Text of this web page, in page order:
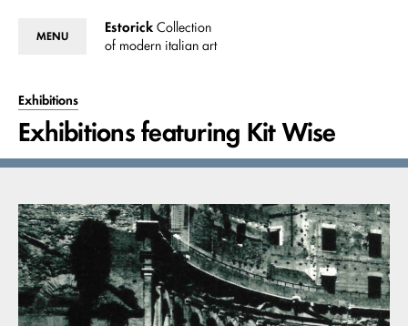
Estorick Collection
of modern italian art
MENU
Exhibitions
Exhibitions featuring Kit Wise